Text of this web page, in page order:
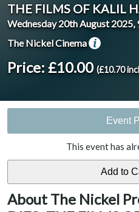
THE FILMS OF KALIL
Wednesday 20th August 2025,
The Nickel Cinema
Price: £10.00 (£10.70
Event
This event has
About The Nickel